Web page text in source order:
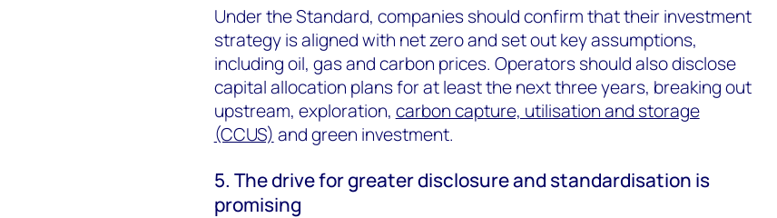
Under the Standard, companies should confirm that their investment
strategy is aligned with net zero and set out key assumptions,
including oil, gas and carbon prices. Operators should also disclose
capital allocation plans for at least the next three years, breaking out
upstream, exploration, carbon capture, utilisation and storage
(CCUS) and green investment.
5. The drive for greater disclosure and standardisation is
promising